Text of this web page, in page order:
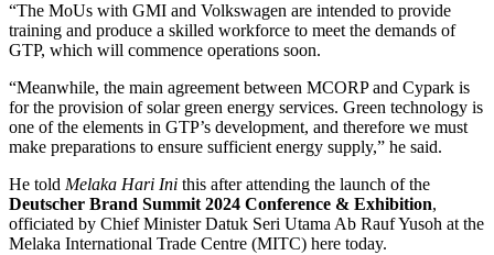
“The MoUs with GMI and Volkswagen are intended to provide
training and produce a skilled workforce to meet the demands of
GTP, which will commence operations soon.
“Meanwhile, the main agreement between MCORP and Cypark is
for the provision of solar green energy services. Green technology is
one of the elements in GTP’s development, and therefore we must
make preparations to ensure sufficient energy supply,” he said.
He told Melaka Hari Ini this after attending the launch of the
Deutscher Brand Summit 2024 Conference & Exhibition,
officiated by Chief Minister Datuk Seri Utama Ab Rauf Yusoh at the
Melaka International Trade Centre (MITC) here today.